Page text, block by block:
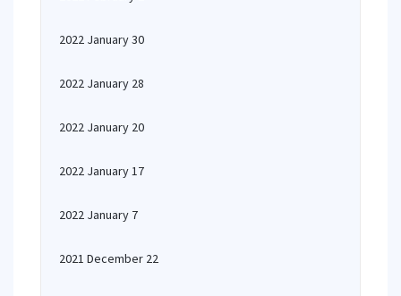
2022 January 30
2022 January 28
2022 January 20
2022 January 17
2022 January 7
2021 December 22